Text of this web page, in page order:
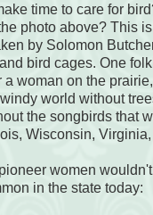
time to care for
photo above? This
by Solomon
bird cages. One
a woman on the prairie,
world without
the songbirds that
Wisconsin, Virginia,
women
in the state today: